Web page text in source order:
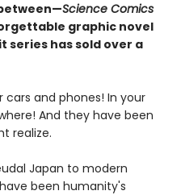
Science Comics
graphic novel
series has sold over a
cars and phones! In your
And they have been
realize.
Japan to modern
been humanity's